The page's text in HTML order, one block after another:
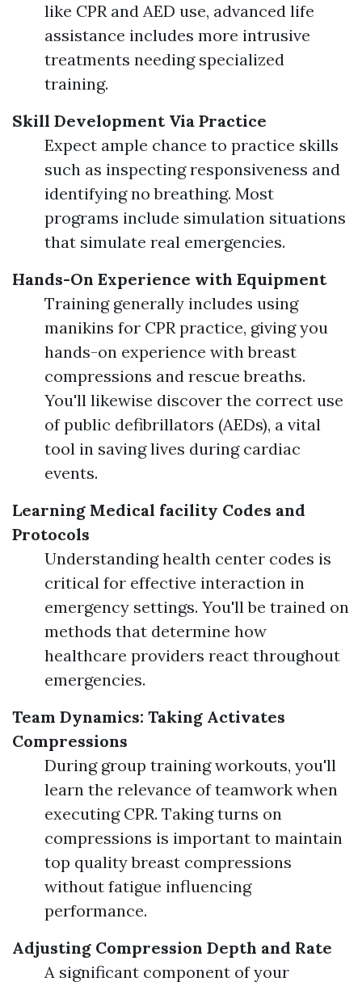
like CPR and AED use, advanced life
assistance includes more intrusive
treatments needing specialized
training.
Skill Development Via Practice
Expect ample chance to practice skills
such as inspecting responsiveness and
identifying no breathing. Most
programs include simulation situations
that simulate real emergencies.
Hands-On Experience with Equipment
Training generally includes using
manikins for CPR practice, giving you
hands-on experience with breast
compressions and rescue breaths.
You'll likewise discover the correct use
of public defibrillators (AEDs), a vital
tool in saving lives during cardiac
events.
Learning Medical facility Codes and
Protocols
Understanding health center codes is
critical for effective interaction in
emergency settings. You'll be trained on
methods that determine how
healthcare providers react throughout
emergencies.
Team Dynamics: Taking Activates
Compressions
During group training workouts, you'll
learn the relevance of teamwork when
executing CPR. Taking turns on
compressions is important to maintain
top quality breast compressions
without fatigue influencing
performance.
Adjusting Compression Depth and Rate
A significant component of your